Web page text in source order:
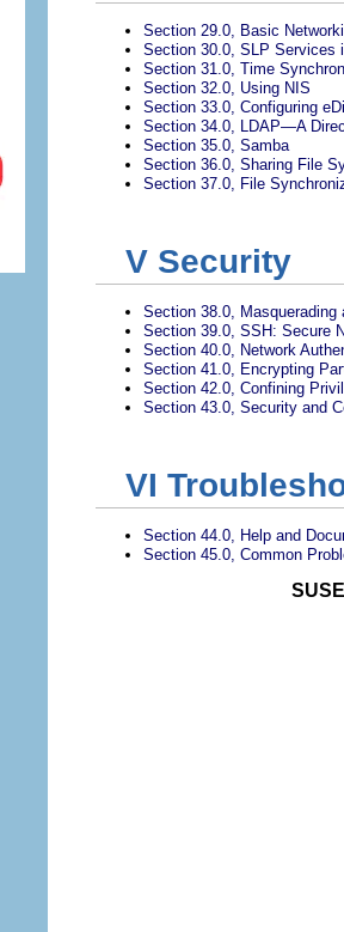
Section 29.0, Basic
Section 30.0, SLP Services
Section 31.0, Time
Section 32.0, Using NIS
Section 33.0, Configuring
Section 34.0, LDAP—A
Section 35.0, Samba
Section 36.0, Sharing File
Section 37.0, File
V Security
Section 38.0, Masquerading
Section 39.0, SSH: Secure
Section 40.0, Network
Section 41.0, Encrypting
Section 42.0, Confining
Section 43.0, Security and
VI
Section 44.0, Help and
Section 45.0, Common